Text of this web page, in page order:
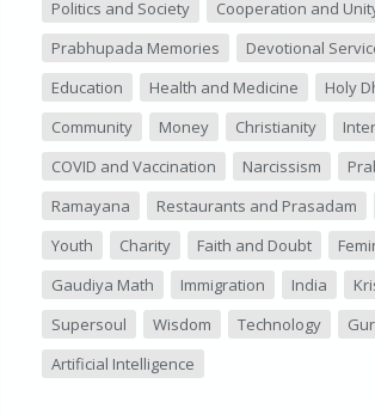
Politics and Society
Cooperation and
Prabhupada Memories
Devotional
Education
Health and Medicine Holy
Community
Money Christianity
COVID and Vaccination
Narcissism
Ramayana
Restaurants and Prasadam
Youth
Charity Faith and Doubt
Gaudiya Math
Immigration India
Supersoul
Wisdom Technology
Artificial Intelligence